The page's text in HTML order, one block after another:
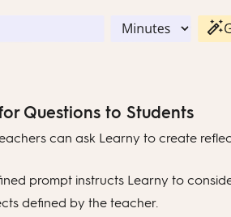
Questions to Students
can ask Learny to create
prompt instructs Learny to
defined by the teacher.